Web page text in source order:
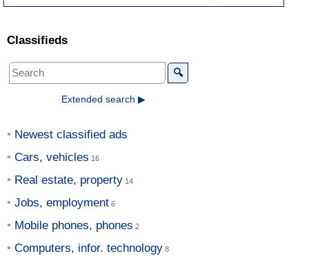
Classifieds
🔍
Extended search ▶
Newest classified ads
Cars, vehicles
Real estate, property
Jobs, employment
Mobile phones, phones
Computers, infor. technology